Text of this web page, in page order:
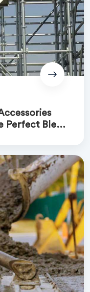
Perfect Blend